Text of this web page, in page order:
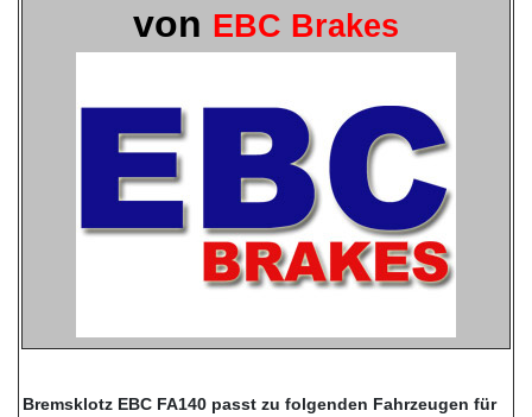
von EBC Brakes
Bremsklotz EBC FA140 passt zu folgenden Fahrzeugen für